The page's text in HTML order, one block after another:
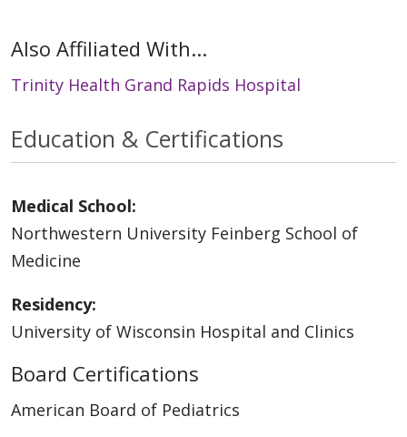
Also Affiliated With...
Trinity Health Grand Rapids Hospital
Education & Certifications
Medical School:
Northwestern University Feinberg School of
Medicine
Residency:
University of Wisconsin Hospital and Clinics
Board Certifications
American Board of Pediatrics